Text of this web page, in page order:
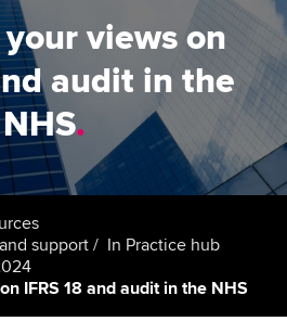
views on
audit in the
NHS.
support
In Practice hub
IFRS 18 and audit in the NHS